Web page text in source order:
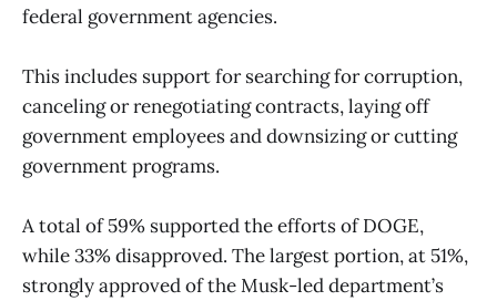
federal government agencies.
This includes support for searching for corruption,
canceling or renegotiating contracts, laying off
government employees and downsizing or cutting
government programs.
A total of 59% supported the efforts of DOGE,
while 33% disapproved. The largest portion, at 51%,
strongly approved of the Musk-led department’s